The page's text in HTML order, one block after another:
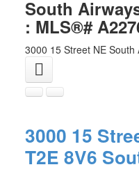
South
: MLS®#
3000 15 Street NE South
3000 15
T2E 8V6